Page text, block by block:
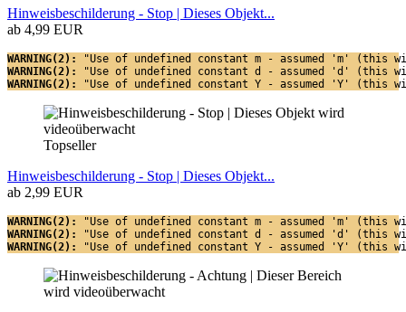
Hinweisbeschilderung - Stop | Dieses Objekt...
ab 4,99 EUR
WARNING(2):
"Use of undefined constant m - assumed 'm'
WARNING(2):
"Use of undefined constant d - assumed 'd' (this
WARNING(2):
"Use of undefined constant Y - assumed 'Y'
Topseller
Hinweisbeschilderung - Stop | Dieses Objekt...
ab 2,99 EUR
WARNING(2):
"Use of undefined constant m - assumed 'm'
WARNING(2):
"Use of undefined constant d - assumed 'd' (this
WARNING(2):
"Use of undefined constant Y - assumed 'Y'